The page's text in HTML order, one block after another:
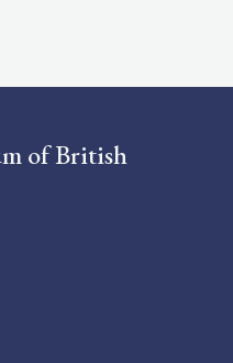
of British